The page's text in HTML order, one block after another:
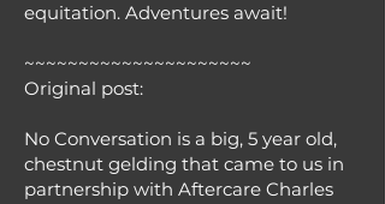
equitation. Adventures await!
~~~~~~~~~~~~~~~~~~~~~
Original post:
No Conversation is a big, 5 year old,
chestnut gelding that came to us in
partnership with Aftercare Charles